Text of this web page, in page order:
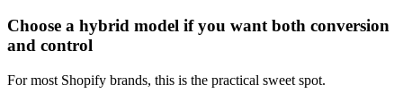
Choose a hybrid model if you want both conversion
and control
For most Shopify brands, this is the practical sweet spot.